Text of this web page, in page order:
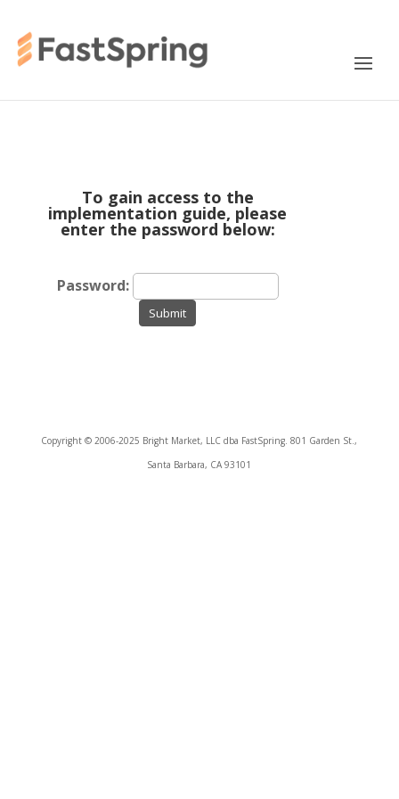
To gain access to the
implementation guide, please
enter the password below:
Password:
Submit
Copyright © 2006-2025 Bright Market, LLC dba FastSpring. 801 Garden St.,
Santa Barbara, CA 93101